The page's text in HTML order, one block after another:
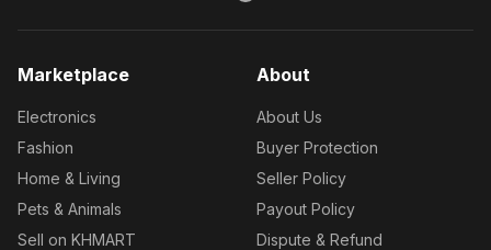
Marketplace
Electronics
Fashion
Home & Living
Pets & Animals
Sell on KHMART
About
About Us
Buyer Protection
Seller Policy
Payout Policy
Dispute & Refund